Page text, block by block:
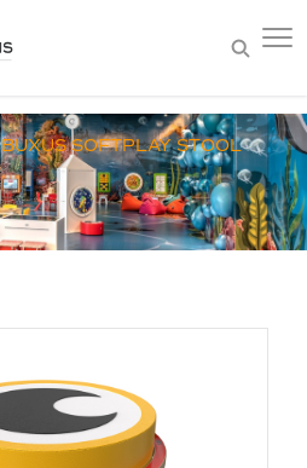
BUXUS SOFTPLAY STOOL